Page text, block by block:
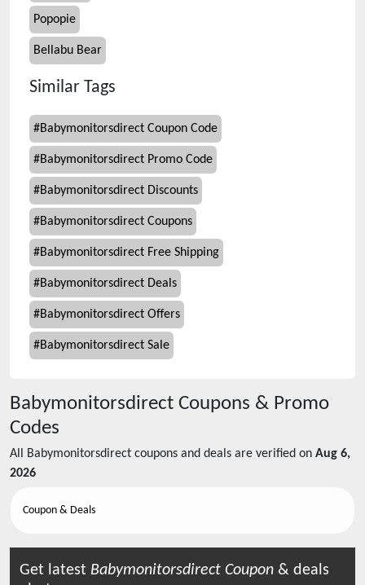
Popopie
Bellabu Bear
Similar Tags
#Babymonitorsdirect Coupon Code
#Babymonitorsdirect Promo Code
#Babymonitorsdirect Discounts
#Babymonitorsdirect Coupons
#Babymonitorsdirect Free Shipping
#Babymonitorsdirect Deals
#Babymonitorsdirect Offers
#Babymonitorsdirect Sale
Babymonitorsdirect Coupons & Promo
Codes
All Babymonitorsdirect coupons and deals are verified on Aug 6,
2026
Coupon & Deals
Get latest Babymonitorsdirect Coupon & deals